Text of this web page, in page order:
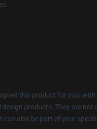
this product for you,
products. They are not
can also be part of your